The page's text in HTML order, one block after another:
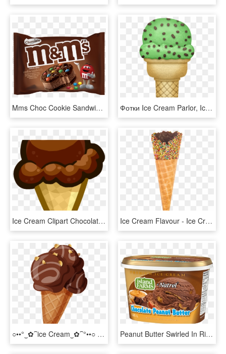
Mms Choc Cookie Sandwich - M&m Chocolate Ice Cream Sandwich, HD Png Download Фотки Ice Cream Parlor, Ice Cream Clipart, Mint Ice - Mint Chocolate Chip Ice Cream Clipart, HD Png Download
Ice Cream Clipart Chocolate - Cartoon Chocolate Ice Cream Cone, HD Png Download Ice Cream Flavour - Ice Cream Cone Chocolate Dip Png, Transparent Png
○••°‿✿⁀ice Cream‿✿⁀°••○ - Ice Cream Chocolate Vector Png, Transparent Png Peanut Butter Swirled In Rich, Chocolate Ice Cream - Island Farms, HD Png Download